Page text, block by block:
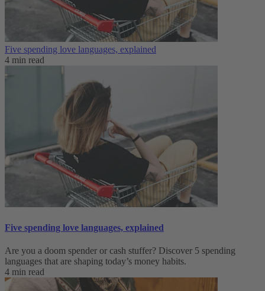
Five spending love languages, explained
4 min read
Five spending love languages, explained
Are you a doom spender or cash stuffer? Discover 5 spending
languages that are shaping today’s money habits.
4 min read